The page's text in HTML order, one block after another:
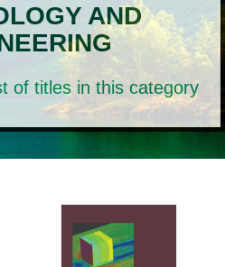
AND
of titles in this category